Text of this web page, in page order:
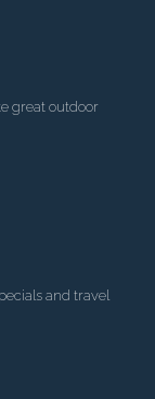
great outdoor
and travel